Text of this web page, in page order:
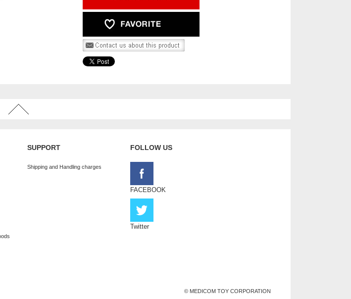
SUPPORT
Shipping and Handling charges
FOLLOW US
FACEBOOK
Twitter
© MEDICOM TOY CORPORATION